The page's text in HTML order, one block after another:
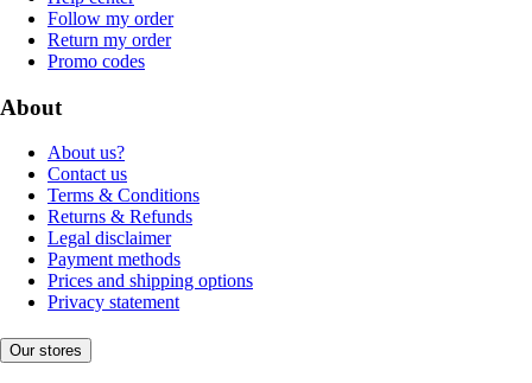
Follow my order
Return my order
Promo codes
About
About us?
Contact us
Terms & Conditions
Returns & Refunds
Legal disclaimer
Payment methods
Prices and shipping options
Privacy statement
Our stores